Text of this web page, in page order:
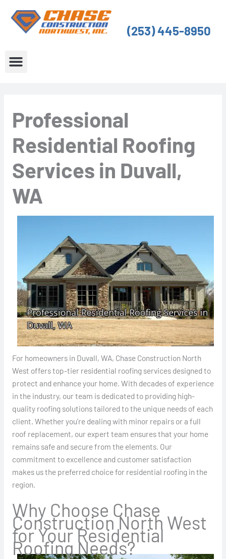
content
(253) 445-8950
Professional
Residential Roofing
Services in Duvall,
WA
For homeowners in Duvall, WA, Chase Construction North
West offers top-tier residential roofing services designed to
protect and enhance your home. With decades of experience
in the industry, our team is dedicated to providing high-
quality roofing solutions tailored to the unique needs of each
client. Whether you’re dealing with minor repairs or a full
roof replacement, our expert team ensures that your home
remains safe and secure from the elements. Our
commitment to excellence and customer satisfaction
makes us the preferred choice for residential roofing in the
region.
Why Choose Chase
Construction North West
for Your Residential
Roofing Needs?